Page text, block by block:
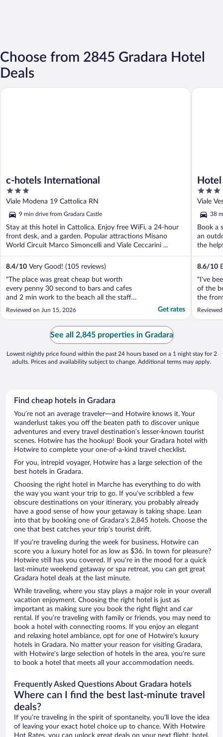
Choose from 2845 Gradara Hotel
Deals
c-hotels International
3
out
of
5
Viale Modena 19 Cattolica RN
9 min drive from Gradara Castle
Stay at this hotel in Cattolica. Enjoy free WiFi, a 24-hour
front desk, and a garden. Popular attractions Misano
World Circuit Marco Simoncelli and Viale Ceccarini ...
8.4/10 Very Good! (105 reviews)
"The place was great cheap but worth
every penny 30 second to bars and cafes
and 2 min work to the beach all the staff
where off the scale helpful would 100% use
Reviewed on Jun 15, 2026 Get rates
c-hotels International
3
out
of
5
Viale
38
Book a
an
the
8.6/10
"I've
of the
the
helpful
Hotel
See all 2,845 properties in Gradara
Lowest nightly price found within the past 24 hours based on a 1 night stay for 2
adults. Prices and availability subject to change. Additional terms may apply.
Find cheap hotels in Gradara
You’re not an average traveler—and Hotwire knows it. Your
wanderlust takes you off the beaten path to discover unique
adventures and every travel destination’s lesser-known tourist
scenes. Hotwire has the hookup! Book your Gradara hotel with
Hotwire to complete your one-of-a-kind travel checklist.
For you, intrepid voyager, Hotwire has a large selection of the
best hotels in Gradara.
Choosing the right hotel in Marche has everything to do with
the way you want your trip to go. If you’ve scribbled a few
obscure destinations on your itinerary, you probably already
have a good sense of how your getaway is taking shape. Lean
into that by booking one of Gradara’s 2,845 hotels. Choose the
one that best catches your trip’s tourist drift.
If you’re traveling during the week for business, Hotwire can
score you a luxury hotel for as low as $36. In town for pleasure?
Hotwire still has you covered. If you’re in the mood for a quick
last-minute weekend getaway or spa retreat, you can get great
Gradara hotel deals at the last minute.
While traveling, where you stay plays a major role in your overall
vacation enjoyment. Choosing the right hotel is just as
important as making sure you book the right flight and car
rental. If you’re traveling with family or friends, you may need to
book a hotel with connecting rooms. If you enjoy an elegant
and relaxing hotel ambiance, opt for one of Hotwire’s luxury
hotels in Gradara. No matter your reason for visiting Gradara,
with Hotwire’s large selection of hotels in the area, you’re sure
to book a hotel that meets all your accommodation needs.
Frequently Asked Questions About Gradara hotels
Where can I find the best last-minute travel
deals?
If you’re traveling in the spirit of spontaneity, you’ll love the idea
of leaving your exact hotel choice up to chance. With Hotwire